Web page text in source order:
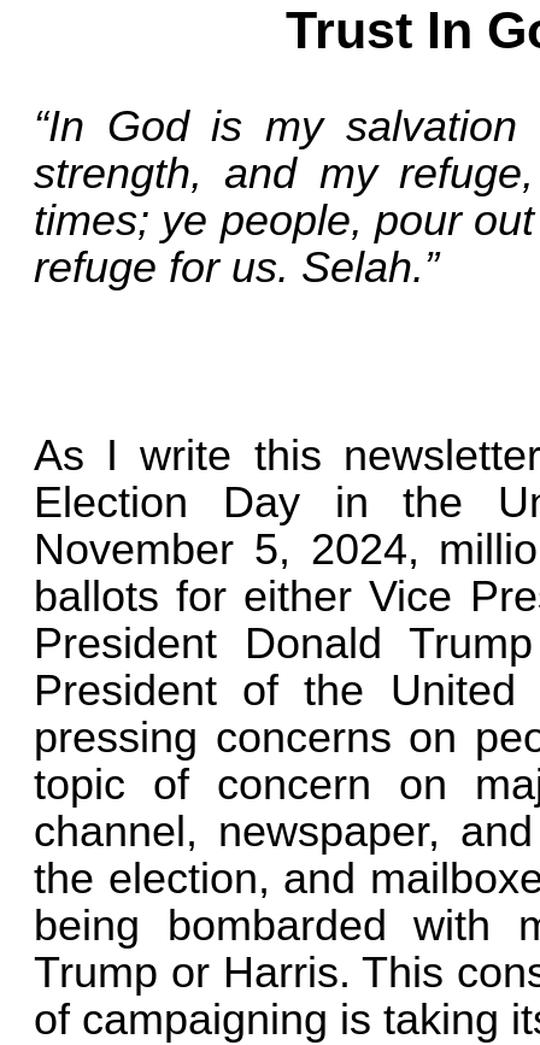
Trust In
“In God is my
strength, and my
times; ye people, pour
refuge for us. Selah.”
As I write this
Election Day in the
November 5, 2024,
ballots for either Vice
President Donald
President of the
pressing concerns on
topic of concern on
channel, newspaper,
the election, and
being bombarded with
Trump or Harris. This
of campaigning is taking